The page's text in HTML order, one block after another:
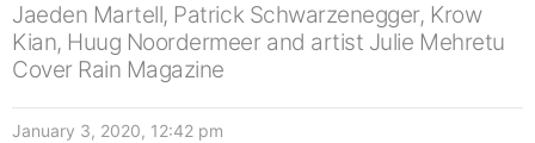
Jaeden Martell, Patrick Schwarzenegger, Krow
Kian, Huug Noordermeer and artist Julie Mehretu
Cover Rain Magazine
January 3, 2020, 12:42 pm